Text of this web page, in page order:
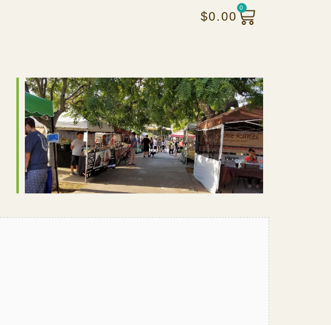
$0.00
0